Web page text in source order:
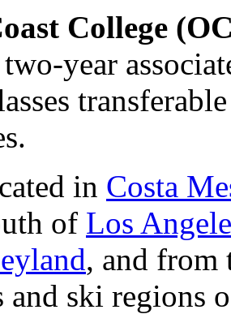
College
year
in Costa
of Los
, and from
and ski regions